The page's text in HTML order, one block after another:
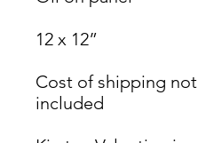
12 x 12”
Cost of shipping not
included